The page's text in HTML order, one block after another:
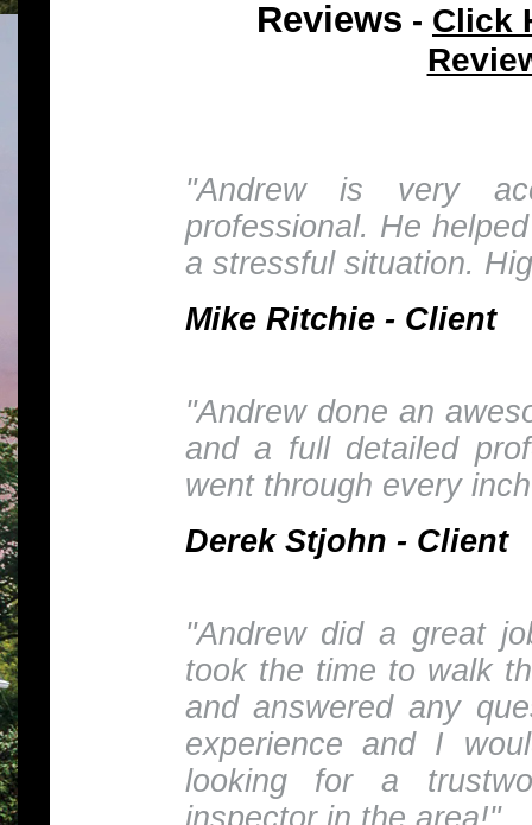
Reviews - Click
"Andrew is very
professional. He
a stressful situation.
Mike Ritchie - Client
"Andrew done an
and a full detailed
went through every
Derek Stjohn - Client
"Andrew did a great
took the time to walk
and answered any
experience and I
looking for a
inspector in the area!"